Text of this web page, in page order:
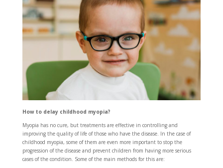
How to delay childhood myopia?
Myopia has no cure, but treatments are effective in controlling and
improving the quality of life of those who have the disease. In the case of
childhood myopia, some of them are even more important to stop the
progression of the disease and prevent children from having more serious
cases of the condition. Some of the main methods for this are: